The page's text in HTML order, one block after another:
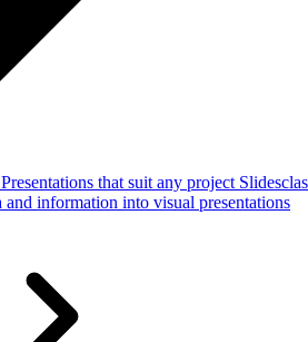
Presentations that suit any project
and information into visual presentations